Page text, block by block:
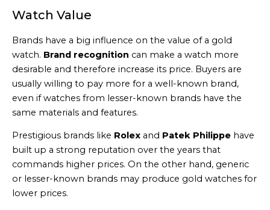
Watch Value
Brands have a big influence on the value of a gold
watch. Brand recognition can make a watch more
desirable and therefore increase its price. Buyers are
usually willing to pay more for a well-known brand,
even if watches from lesser-known brands have the
same materials and features.
Prestigious brands like Rolex and Patek Philippe have
built up a strong reputation over the years that
commands higher prices. On the other hand, generic
or lesser-known brands may produce gold watches for
lower prices.